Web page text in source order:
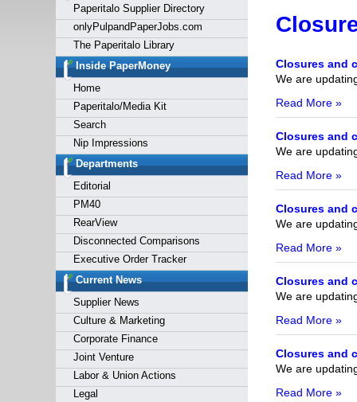
Paperitalo Supplier Directory
onlyPulpandPaperJobs.com
The Paperitalo Library
Inside PaperMoney
Home
Paperitalo/Media Kit
Search
Nip Impressions
Departments
Editorial
PM40
RearView
Disconnected Comparisons
Executive Order Tracker
Current News
Supplier News
Culture & Marketing
Corporate Finance
Joint Venture
Labor & Union Actions
Legal
Closures and
We are
Read More »
Closures and
We are
Read More »
Closures and
We are
Read More »
Closures and
We are
Read More »
Closures and
We are
Read More »